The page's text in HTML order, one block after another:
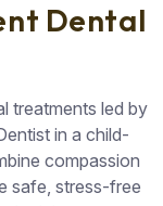
nt Dental
treatments led by
in a child-
compassion
safe, stress-free